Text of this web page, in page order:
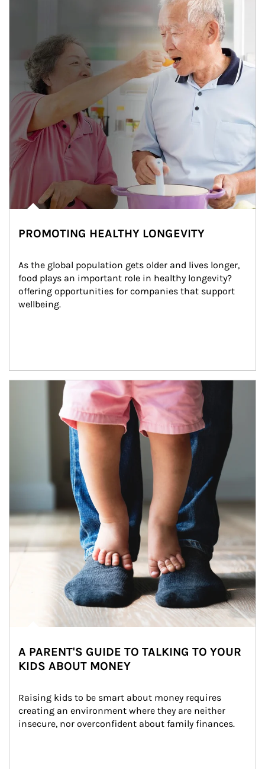
PROMOTING HEALTHY LONGEVITY
As the global population gets older and lives longer,
food plays an important role in healthy longevity?
offering opportunities for companies that support
wellbeing.
Article Image
A PARENT'S GUIDE TO TALKING TO YOUR
KIDS ABOUT MONEY
Raising kids to be smart about money requires
creating an environment where they are neither
insecure, nor overconfident about family finances.